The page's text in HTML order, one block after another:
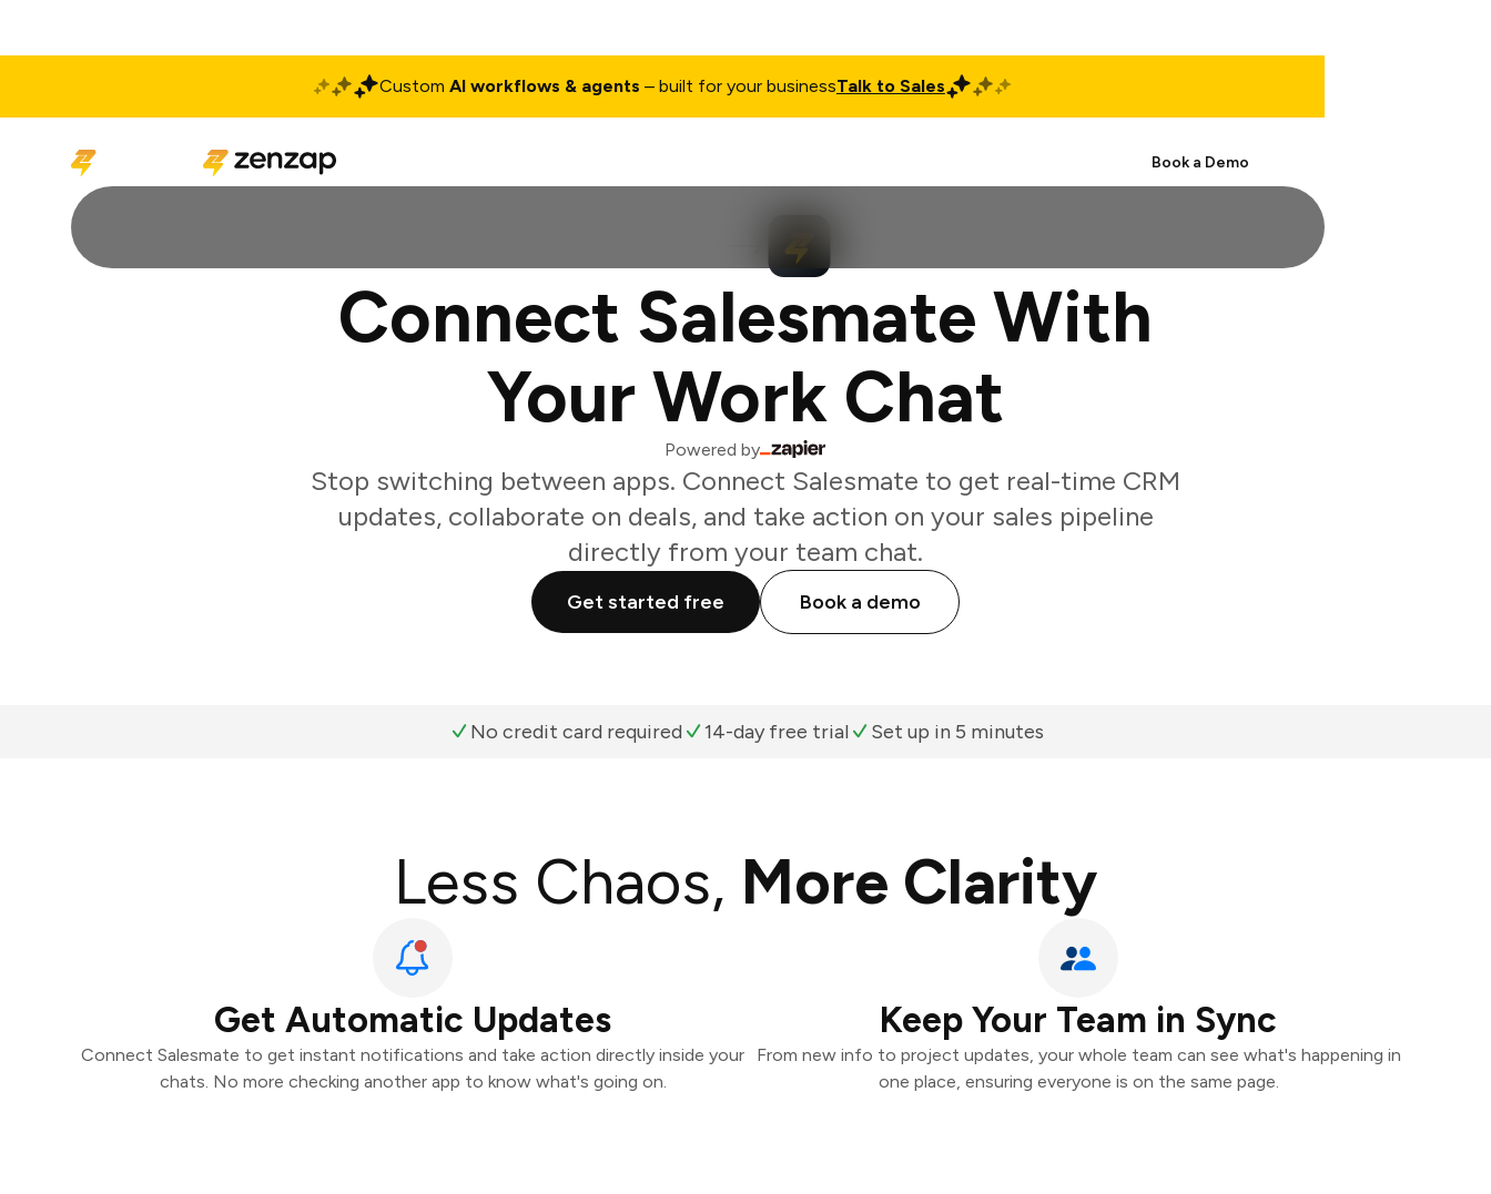
Custom AI workflows & agents – built for your businessTalk to Sales
Book a Demo
Connect Salesmate With
Your Work Chat
Powered by
Stop switching between apps. Connect Salesmate to get real-time CRM
updates, collaborate on deals, and take action on your sales pipeline
directly from your team chat.
Get started free Book a demo
No credit card required 14-day free trial Set up in 5 minutes
Less Chaos, More Clarity
Get Automatic Updates
Connect Salesmate to get instant notifications and take action directly inside your
chats. No more checking another app to know what's going on.
Keep Your Team in Sync
From new info to project updates, your whole team can see what's happening in
one place, ensuring everyone is on the same page.